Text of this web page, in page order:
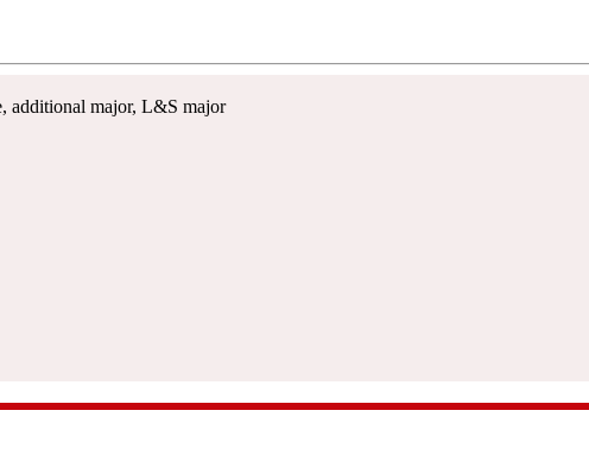
additional major, L&S major